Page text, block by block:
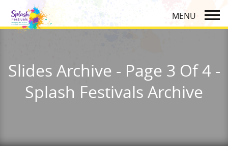
Slides Archive - Page 3 Of 4 -
Splash Festivals Archive